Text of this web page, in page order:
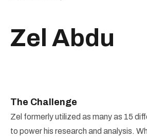
Zel Abdu
The Challenge
Zel formerly utilized as many as 15
to power his research and analysis.